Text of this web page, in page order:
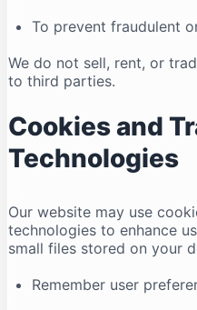
To prevent fraudulent
We do not sell, rent, or
to third parties.
Cookies and
Technologies
Our website may use
technologies to enhance
small files stored on your
Remember user